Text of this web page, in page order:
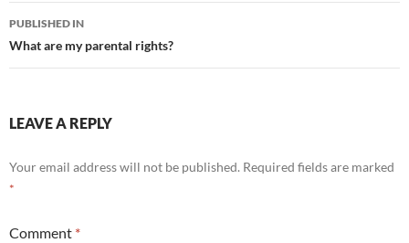
Post
navigation
PUBLISHED IN
What are my parental rights?
LEAVE A REPLY
Your email address will not be published. Required fields are marked
*
Comment *